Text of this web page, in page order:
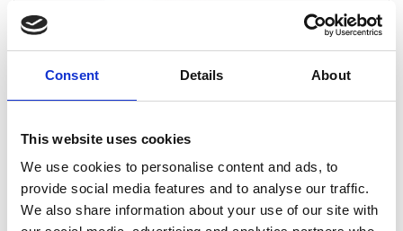
Consent Details About
This website uses cookies
We use cookies to personalise content and ads, to
provide social media features and to analyse our traffic.
We also share information about your use of our site with
Andrew Bud CBE FREng
Founder and CEO, iProov Limited
Andrew Bud is a distinguished